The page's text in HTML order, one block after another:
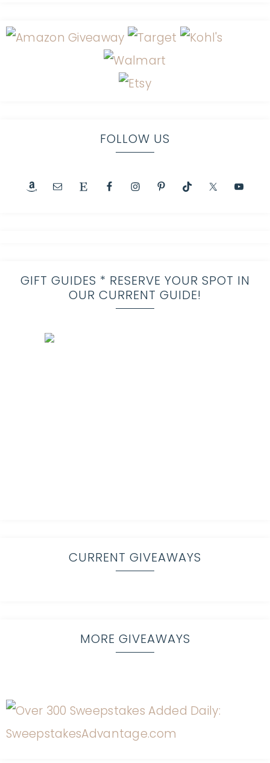
FOLLOW US
GIFT GUIDES * RESERVE YOUR SPOT IN
OUR CURRENT GUIDE!
CURRENT GIVEAWAYS
MORE GIVEAWAYS